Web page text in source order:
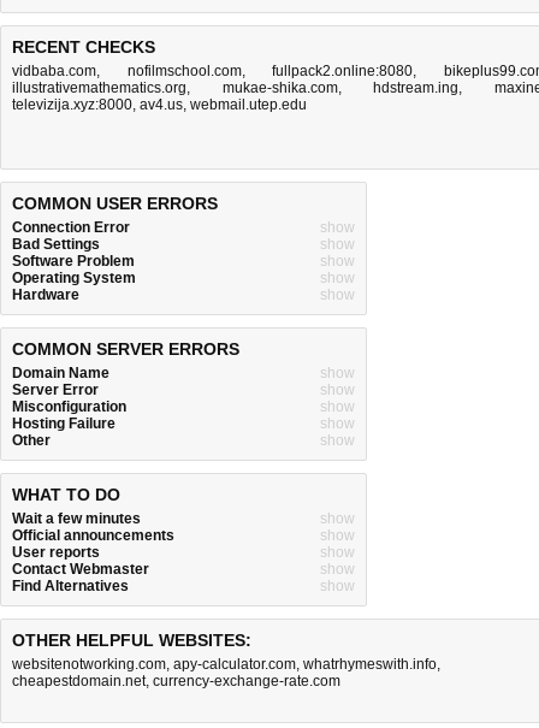
RECENT CHECKS
vidbaba.com, nofilmschool.com,fullpack2.online:8080,
illustrativemathematics.org, mukae-shika.com, hdstream.ing,
televizija.xyz:8000, av4.us, webmail.utep.edu
COMMON USER ERRORS
Connection Error
show
Bad Settings
show
Software Problem
show
Operating System
show
Hardware
show
COMMON SERVER ERRORS
Domain Name
show
Server Error
show
Misconfiguration
show
Hosting Failure
show
Other
show
WHAT TO DO
Wait a few minutes
show
Official announcements
show
User reports
show
Contact Webmaster
show
Find Alternatives
show
OTHER HELPFUL WEBSITES:
websitenotworking.com, apy-calculator.com, whatrhymeswith.info,
cheapestdomain.net, currency-exchange-rate.com